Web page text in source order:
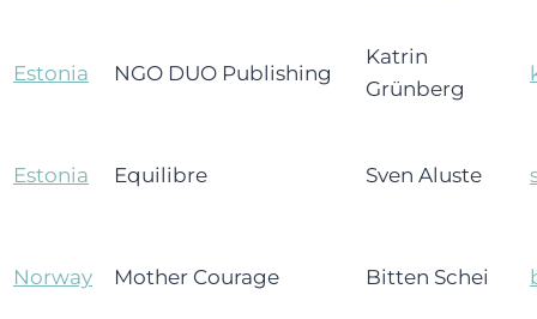
Estonia NGO DUO Publishing
Katrin
Grünberg
Estonia Equilibre Sven Aluste
Norway Mother Courage Bitten Schei